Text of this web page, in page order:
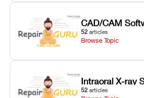
CAD/CAM
52 articles
Browse Topic
Intraoral X-ray
52 articles